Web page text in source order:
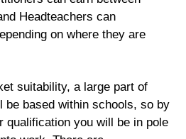
Headteachers can
on where they are
suitability, a large part of
be based within schools, so by
qualification you will be in pole